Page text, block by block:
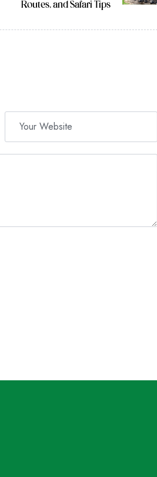
Routes, and Safari Tips